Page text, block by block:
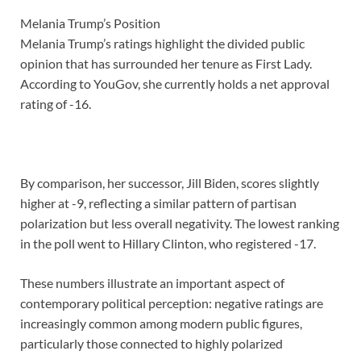
Melania Trump’s Position
Melania Trump’s ratings highlight the divided public
opinion that has surrounded her tenure as First Lady.
According to YouGov, she currently holds a net approval
rating of -16.
By comparison, her successor, Jill Biden, scores slightly
higher at -9, reflecting a similar pattern of partisan
polarization but less overall negativity. The lowest ranking
in the poll went to Hillary Clinton, who registered -17.
These numbers illustrate an important aspect of
contemporary political perception: negative ratings are
increasingly common among modern public figures,
particularly those connected to highly polarized